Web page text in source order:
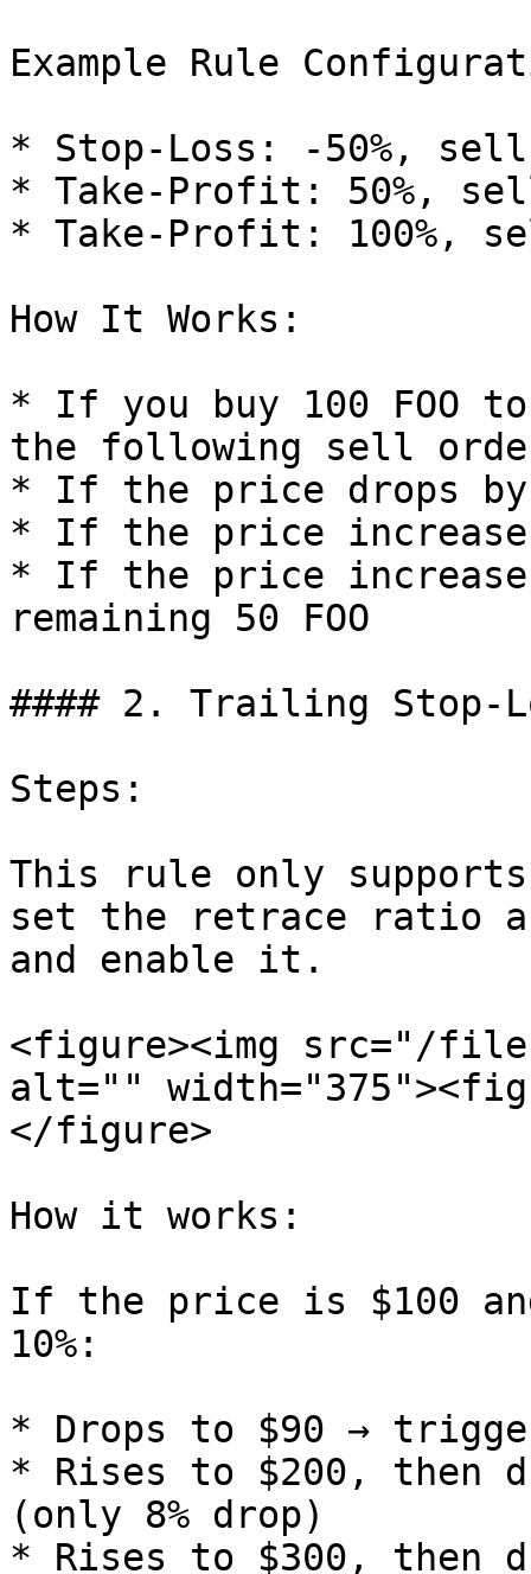
Example Rule
* Stop-Loss: -50%, sell
* Take-Profit: 50%,
* Take-Profit: 100%,
How It Works:
* If you buy 100 FOO
the following sell
* If the price drops by
* If the price
* If the price
remaining 50 FOO
#### 2. Trailing Stop-
Steps:
This rule only
set the retrace ratio
and enable it.
<figure><img src="/files/
alt=""
</figure>
How it works:
If the price is $100
10%:
* Drops to $90 →
* Rises to $200, then
(only 8% drop)
* Rises to $300, then